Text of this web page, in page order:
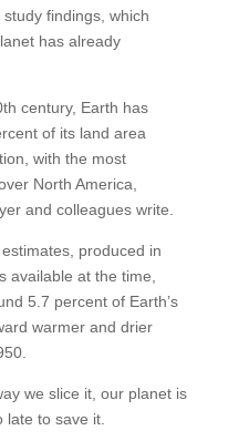
findings, which
has already
century, Earth has
of its land area
with the most
North America,
and colleagues write.
produced in
available at the time,
5.7 percent of Earth’s
warmer and drier
we slice it, our planet is
late to save it.